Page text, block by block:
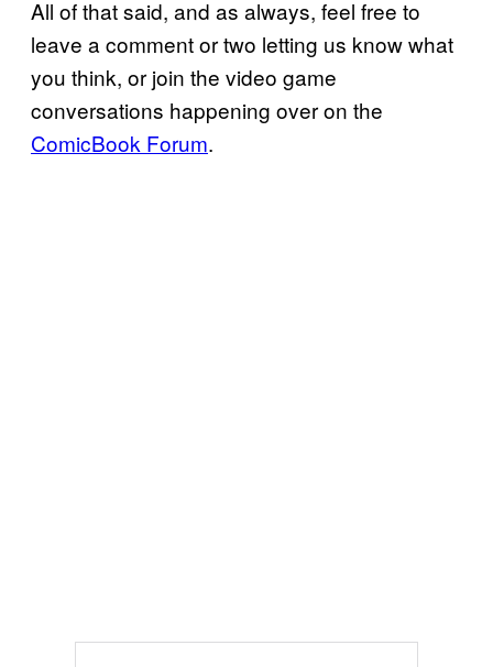
All of that said, and as always, feel free to
leave a comment or two letting us know what
you think, or join the video game
conversations happening over on the
ComicBook Forum.